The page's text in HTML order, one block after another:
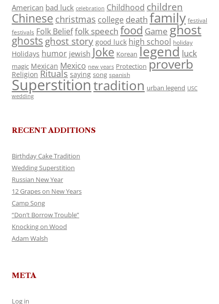
American bad luck celebration Childhood children
Chinese christmas college death family festival
festivals Folk Belieffolk speech food Game ghost
ghosts ghost story good luck high school holiday
Holidays humor jewish Joke Korean legend luck
magic Mexican Mexico new years Protection proverb
Religion Rituals saying song spanish
Superstitiontradition urban legend USC
wedding
RECENT ADDITIONS
Birthday Cake Tradition
Wedding Superstition
Russian New Year
12 Grapes on New Years
Camp Song
“Don’t Borrow Trouble”
Knocking on Wood
Adam Walsh
META
Log in